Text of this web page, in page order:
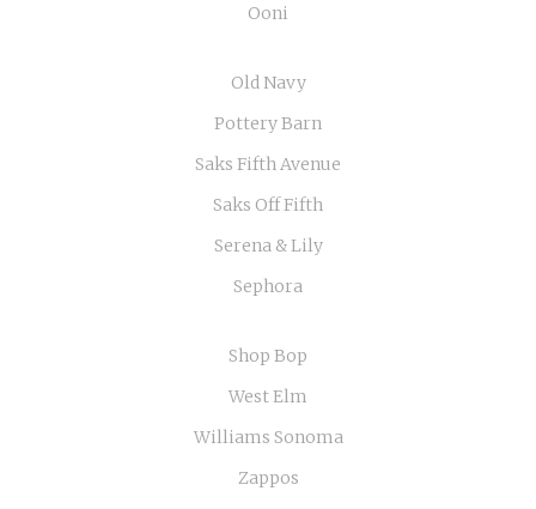
Ooni
Old Navy
Pottery Barn
Saks Fifth Avenue
Saks Off Fifth
Serena & Lily
Sephora
Shop Bop
West Elm
Williams Sonoma
Zappos